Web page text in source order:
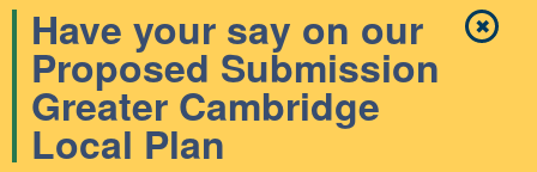
✖Close
Have your say on our
Proposed Submission
Greater Cambridge
Local Plan